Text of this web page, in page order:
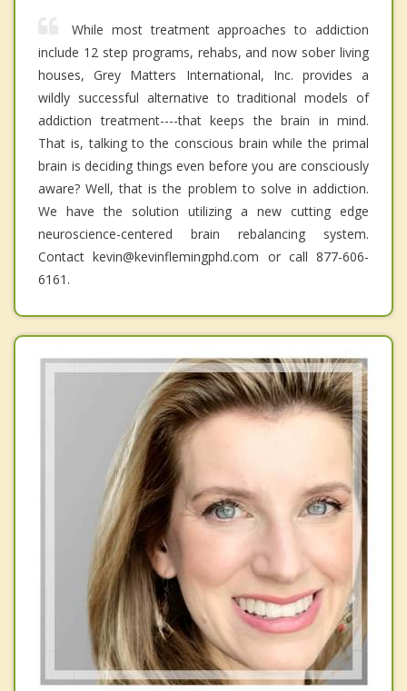
While most treatment approaches to addiction
include 12 step programs, rehabs, and now sober living
houses, Grey Matters International, Inc. provides a
wildly successful alternative to traditional models of
addiction treatment----that keeps the brain in mind.
That is, talking to the conscious brain while the primal
brain is deciding things even before you are consciously
aware? Well, that is the problem to solve in addiction.
We have the solution utilizing a new cutting edge
neuroscience-centered brain rebalancing system.
Contact kevin@kevinflemingphd.com or call 877-606-
6161.